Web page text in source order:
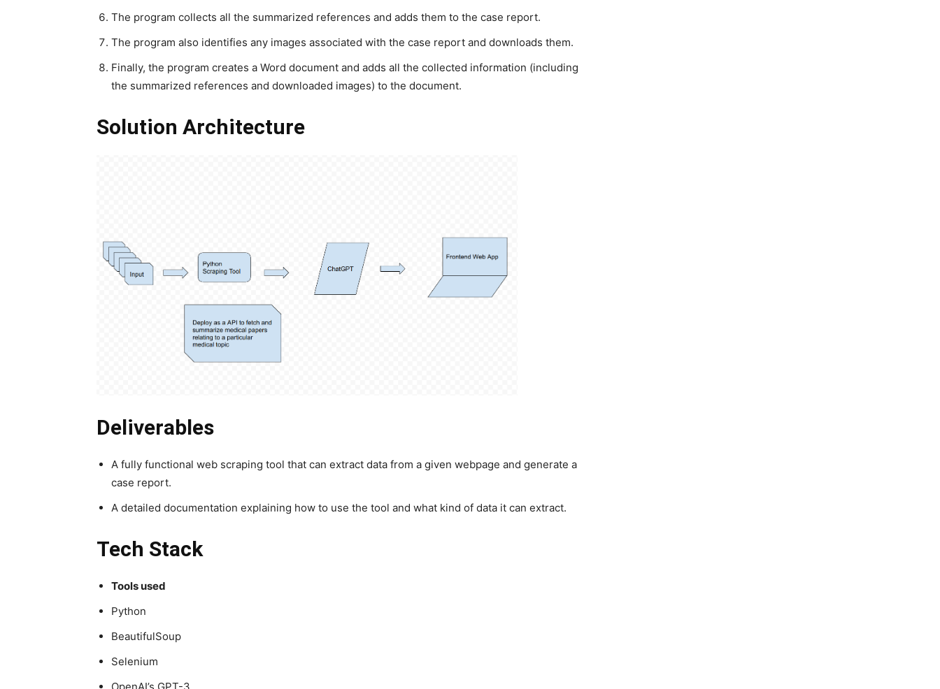
The program collects all the summarized references and adds them to the case report.
The program also identifies any images associated with the case report and downloads them.
Finally, the program creates a Word document and adds all the collected information (including
the summarized references and downloaded images) to the document.
Solution Architecture
Deliverables
A fully functional web scraping tool that can extract data from a given webpage and generate a
case report.
A detailed documentation explaining how to use the tool and what kind of data it can extract.
Tech Stack
Tools used
Python
BeautifulSoup
Selenium